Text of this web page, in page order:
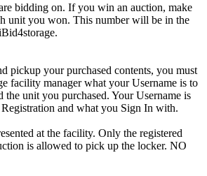
bidding on. If you win an auction, make
unit you won. This number will be in the
pickup your purchased contents, you must
facility manager what your Username is to
unit you purchased. Your Username is
and what you Sign In with.
at the facility. Only the registered
is allowed to pick up the locker. NO